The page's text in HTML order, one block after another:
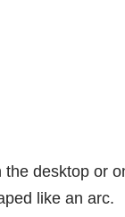
desktop or
like an arc.